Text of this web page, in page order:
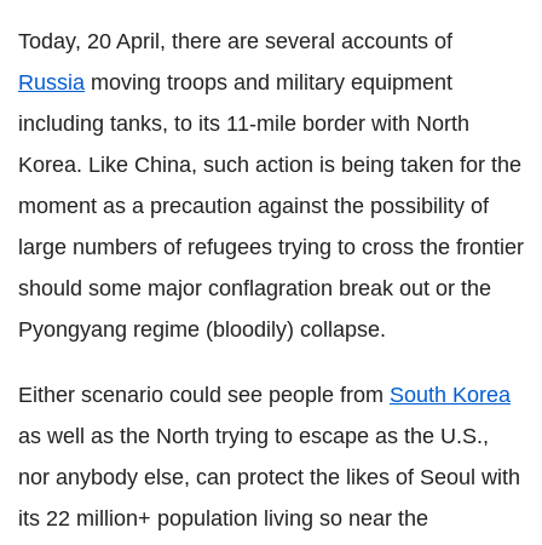
Today, 20 April, there are several accounts of
Russia moving troops and military equipment
including tanks, to its 11-mile border with North
Korea. Like China, such action is being taken for the
moment as a precaution against the possibility of
large numbers of refugees trying to cross the frontier
should some major conflagration break out or the
Pyongyang regime (bloodily) collapse.
Either scenario could see people from South Korea
as well as the North trying to escape as the U.S.,
nor anybody else, can protect the likes of Seoul with
its 22 million+ population living so near the